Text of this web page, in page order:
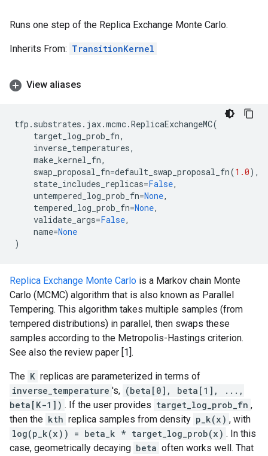
Runs one step of the Replica Exchange Monte Carlo.
Inherits From: TransitionKernel
View aliases
tfp . substrates . jax.mcmc.ReplicaExchangeMC(
target_log_prob_fn,
inverse_temperatures,
make_kernel_fn,
swap_proposal_fn=default_swap_proposal_fn(1.0),
state_includes_replicas=False,
untempered_log_prob_fn=None,
tempered_log_prob_fn=None,
validate_args=False,
name=None
)
Replica Exchange Monte Carlo is a Markov chain Monte
Carlo (MCMC) algorithm that is also known as Parallel
Tempering. This algorithm takes multiple samples (from
tempered distributions) in parallel, then swaps these
samples according to the Metropolis-Hastings criterion.
See also the review paper [1].
The K replicas are parameterized in terms of
inverse_temperature 's, (beta[0], beta[1], ...,
beta[K-1]) . If the user provides target_log_prob_fn ,
then the kth replica samples from density p_k(x) , with
log(p_k(x)) = beta_k * target_log_prob(x) . In this
case, geometrically decaying beta often works well. That